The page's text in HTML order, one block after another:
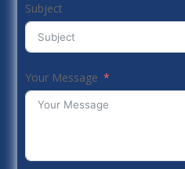
Subject
Your Message